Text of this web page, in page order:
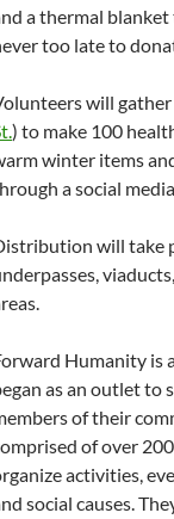
a thermal
too late to
will
) to make 100
winter items
a social
will take
Humanity
as an outlet to
of their
of over
activities,
social causes.